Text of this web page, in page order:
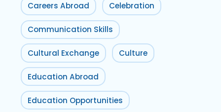
Careers Abroad Celebration
Communication Skills
Cultural Exchange Culture
Education Abroad
Education Opportunities